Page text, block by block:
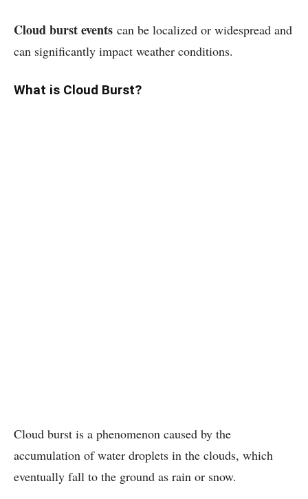
Cloud burst events can be localized or widespread and
can significantly impact weather conditions.
What is Cloud Burst?
Cloud burst is a phenomenon caused by the
accumulation of water droplets in the clouds, which
eventually fall to the ground as rain or snow.